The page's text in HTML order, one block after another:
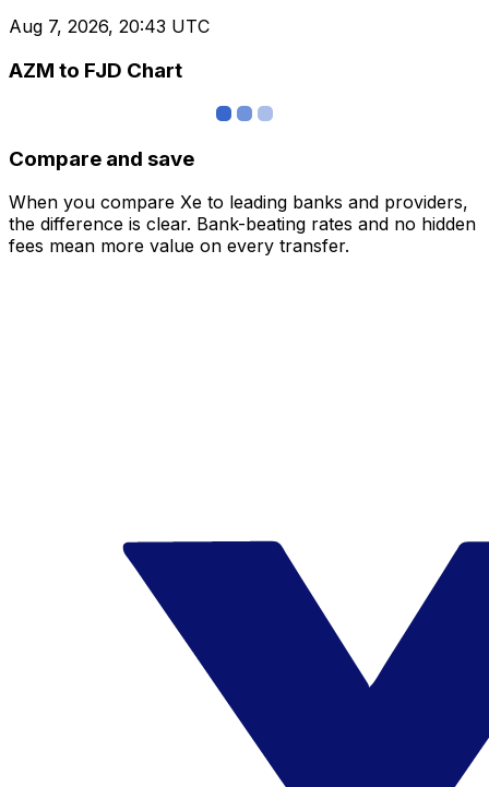
Aug 7, 2026, 20:43 UTC
AZM to FJD Chart
Compare and save
When you compare Xe to leading banks and providers,
the difference is clear. Bank-beating rates and no hidden
fees mean more value on every transfer.